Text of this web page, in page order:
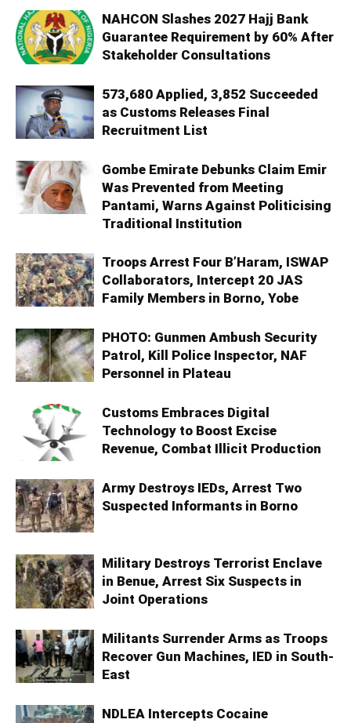
NAHCON Slashes 2027 Hajj Bank
Guarantee Requirement by 60% After
Stakeholder Consultations
573,680 Applied, 3,852 Succeeded
as Customs Releases Final
Recruitment List
Gombe Emirate Debunks Claim Emir
Was Prevented from Meeting
Pantami, Warns Against Politicising
Traditional Institution
Troops Arrest Four B’Haram, ISWAP
Collaborators, Intercept 20 JAS
Family Members in Borno, Yobe
PHOTO: Gunmen Ambush Security
Patrol, Kill Police Inspector, NAF
Personnel in Plateau
Customs Embraces Digital
Technology to Boost Excise
Revenue, Combat Illicit Production
Army Destroys IEDs, Arrest Two
Suspected Informants in Borno
Military Destroys Terrorist Enclave
in Benue, Arrest Six Suspects in
Joint Operations
Militants Surrender Arms as Troops
Recover Gun Machines, IED in South-
East
NDLEA Intercepts Cocaine